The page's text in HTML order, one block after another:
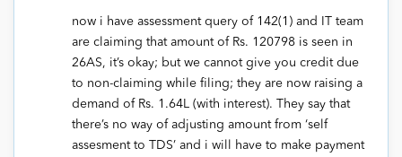
now i have assessment query of 142(1) and IT team
are claiming that amount of Rs. 120798 is seen in
26AS, it’s okay; but we cannot give you credit due
to non-claiming while filing; they are now raising a
demand of Rs. 1.64L (with interest). They say that
there’s no way of adjusting amount from ‘self
assesment to TDS’ and i will have to make payment